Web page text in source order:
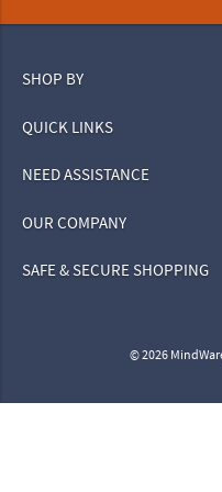
SHOP BY
QUICK LINKS
NEED ASSISTANCE
OUR COMPANY
SAFE & SECURE SHOPPING
© 2026